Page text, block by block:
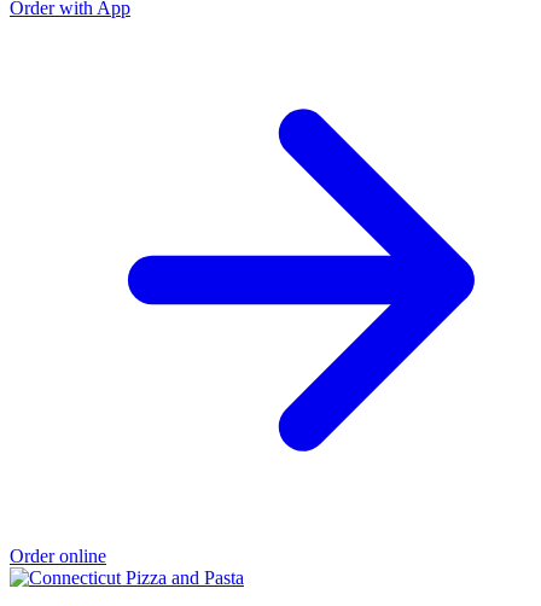
Order with App
Order online